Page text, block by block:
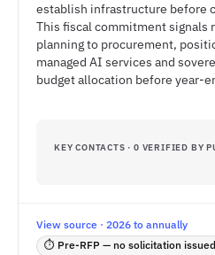
establish infrastructure before
This fiscal commitment signals
planning to procurement,
managed AI services and
budget allocation before year-
KEY CONTACTS · 0 VERIFIED BY
View source · 2026 to annually
⏱ Pre-RFP — no solicitation issued